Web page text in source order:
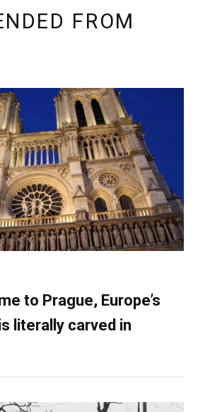
FROM
to Prague, Europe’s
literally carved in